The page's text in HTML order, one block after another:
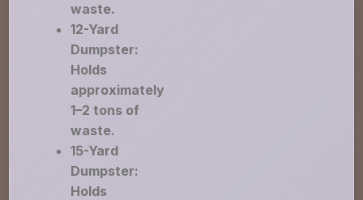
waste.
12-Yard
Dumpster:
Holds
approximately
1–2 tons of
waste.
15-Yard
Dumpster:
Holds